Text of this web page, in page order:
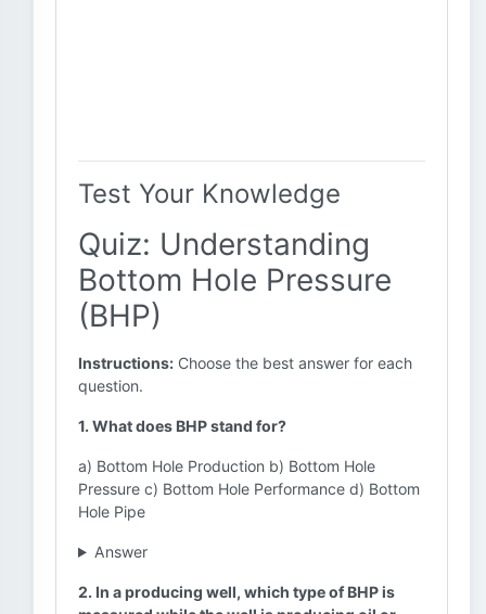
Test Your Knowledge
Quiz: Understanding
Bottom Hole Pressure
(BHP)
Instructions: Choose the best answer for each
question.
1. What does BHP stand for?
a) Bottom Hole Production b) Bottom Hole
Pressure c) Bottom Hole Performance d) Bottom
Hole Pipe
Answer
2. In a producing well, which type of BHP is